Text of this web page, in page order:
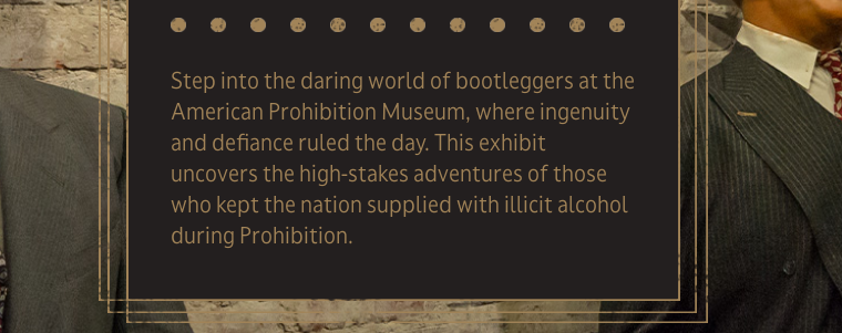
Step into the daring world of bootleggers at the
American Prohibition Museum, where ingenuity
and defiance ruled the day. This exhibit
uncovers the high-stakes adventures of those
who kept the nation supplied with illicit alcohol
during Prohibition.